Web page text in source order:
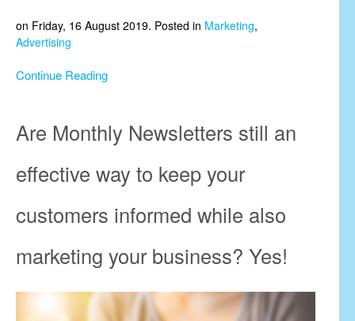
on Friday, 16 August 2019. Posted in Marketing,
Advertising
Continue Reading
Are Monthly Newsletters still an
effective way to keep your
customers informed while also
marketing your business? Yes!